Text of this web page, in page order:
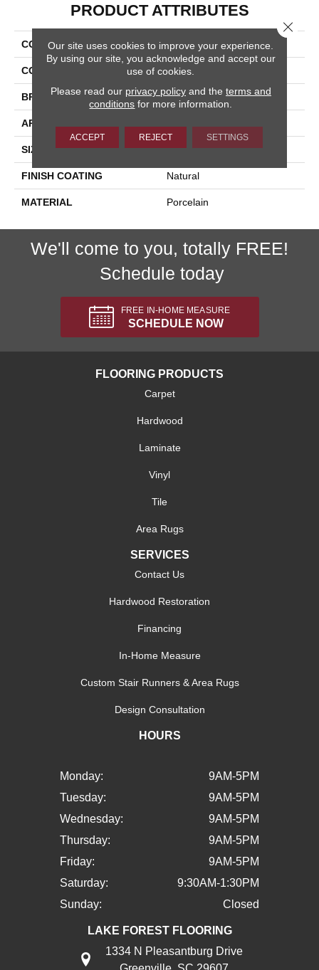
PRODUCT ATTRIBUTES
COLLECTION Valencia
COLOR Gray
BRAND Happy Floors
APPLICATION
SIZE 24x24
FINISH COATING Natural
MATERIAL Porcelain
We'll come to you, totally FREE!
Schedule today
FREE IN-HOME MEASURE
SCHEDULE NOW
FLOORING PRODUCTS
Carpet
Hardwood
Laminate
Vinyl
Tile
Area Rugs
SERVICES
Contact Us
Hardwood Restoration
Financing
In-Home Measure
Custom Stair Runners & Area Rugs
Design Consultation
HOURS
Monday:
9AM-5PM
Tuesday:
9AM-5PM
Wednesday:
9AM-5PM
Thursday:
9AM-5PM
Friday:
9AM-5PM
Saturday:
9:30AM-1:30PM
Sunday:
Closed
LAKE FOREST FLOORING
1334 N Pleasantburg Drive
Our site uses cookies to improve your experience.
By using our site, you acknowledge and accept our
use of cookies.
Please read our privacy policyand the terms and
conditions for more information.
ACCEPT REJECT SETTINGS
Close